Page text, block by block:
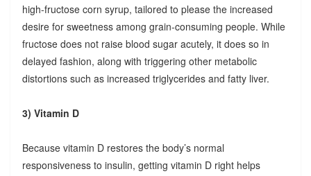
high-fructose corn syrup, tailored to please the increased
desire for sweetness among grain-consuming people. While
fructose does not raise blood sugar acutely, it does so in
delayed fashion, along with triggering other metabolic
distortions such as increased triglycerides and fatty liver.
3) Vitamin D
Because vitamin D restores the body’s normal
responsiveness to insulin, getting vitamin D right helps